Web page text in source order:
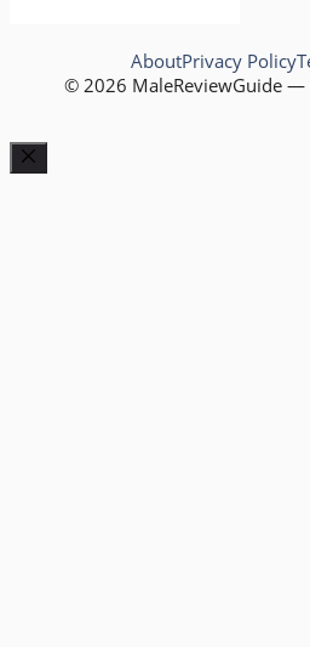
© 2026 MaleReviewGuide —
AboutPrivacy Policy
Close